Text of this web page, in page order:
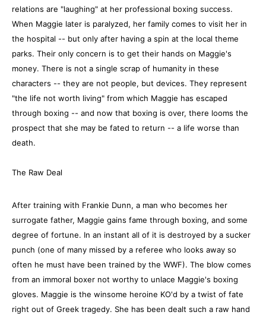
relations are "laughing" at her professional boxing success.
When Maggie later is paralyzed, her family comes to visit her in
the hospital -- but only after having a spin at the local theme
parks. Their only concern is to get their hands on Maggie's
money. There is not a single scrap of humanity in these
characters -- they are not people, but devices. They represent
"the life not worth living" from which Maggie has escaped
through boxing -- and now that boxing is over, there looms the
prospect that she may be fated to return -- a life worse than
death.
The Raw Deal
After training with Frankie Dunn, a man who becomes her
surrogate father, Maggie gains fame through boxing, and some
degree of fortune. In an instant all of it is destroyed by a sucker
punch (one of many missed by a referee who looks away so
often he must have been trained by the WWF). The blow comes
from an immoral boxer not worthy to unlace Maggie's boxing
gloves. Maggie is the winsome heroine KO'd by a twist of fate
right out of Greek tragedy. She has been dealt such a raw hand